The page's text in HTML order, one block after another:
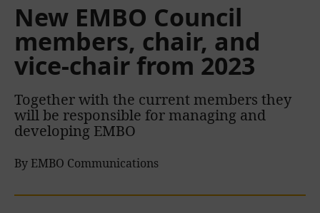
New EMBO Council
members, chair, and
vice-chair from 2023
Together with the current members they
will be responsible for managing and
developing EMBO
By EMBO Communications